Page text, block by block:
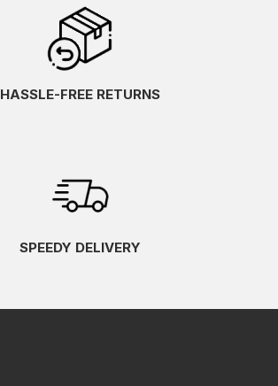
HASSLE-FREE RETURNS
SPEEDY DELIVERY